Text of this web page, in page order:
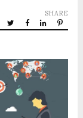
SHARE